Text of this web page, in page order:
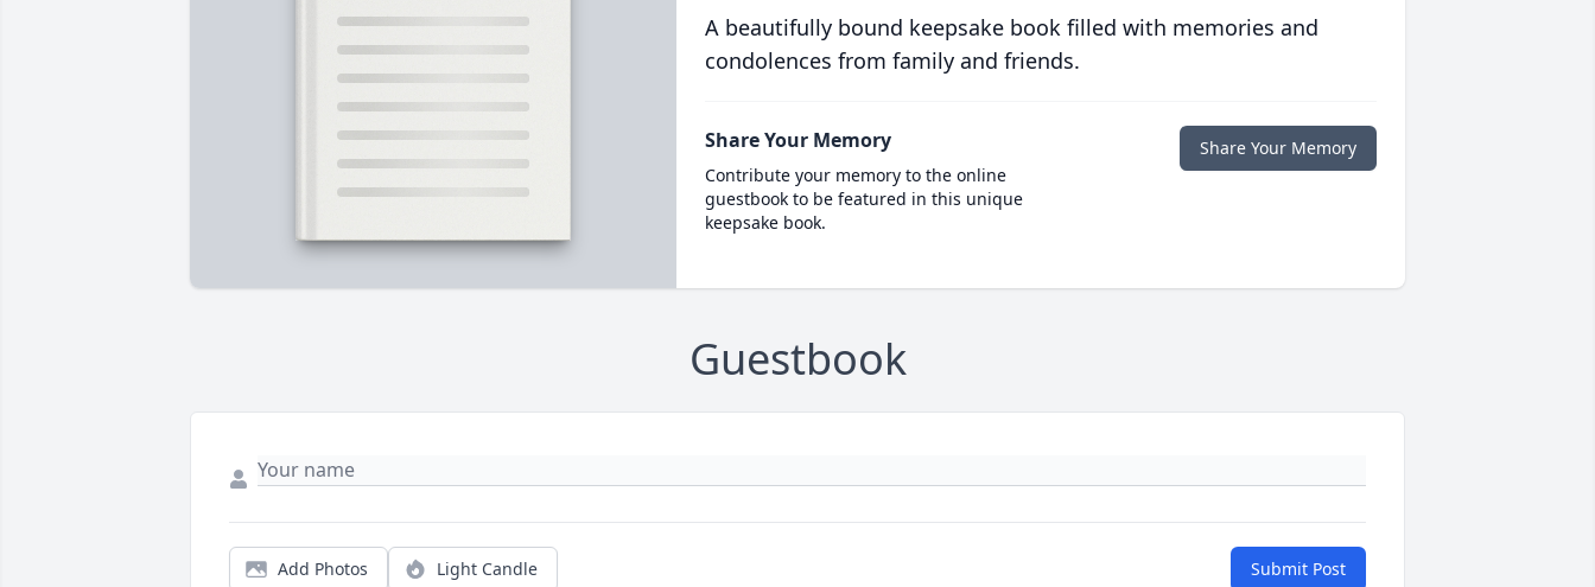
A beautifully bound keepsake book filled with memories and
condolences from family and friends.
Share Your Memory
Contribute your memory to the online
guestbook to be featured in this unique
keepsake book.
Share Your Memory
Guestbook
Add Photos Light Candle Submit Post